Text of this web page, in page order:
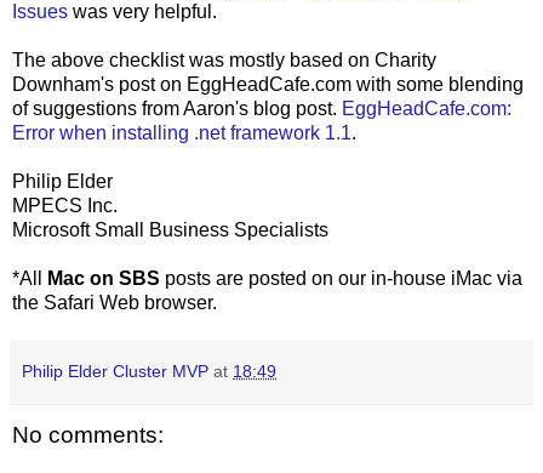
Issues was very helpful.
The above checklist was mostly based on Charity
Downham's post on EggHeadCafe.com with some blending
of suggestions from Aaron's blog post. EggHeadCafe.com:
Error when installing .net framework 1.1.
Philip Elder
MPECS Inc.
Microsoft Small Business Specialists
*All Mac on SBS posts are posted on our in-house iMac via
the Safari Web browser.
Philip Elder Cluster MVP at 18:49
No comments: